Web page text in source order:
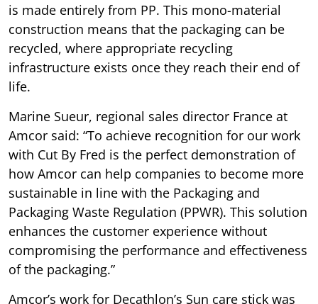
is made entirely from PP. This mono-material
construction means that the packaging can be
recycled, where appropriate recycling
infrastructure exists once they reach their end of
life.
Marine Sueur, regional sales director France at
Amcor said: “To achieve recognition for our work
with Cut By Fred is the perfect demonstration of
how Amcor can help companies to become more
sustainable in line with the Packaging and
Packaging Waste Regulation (PPWR). This solution
enhances the customer experience without
compromising the performance and effectiveness
of the packaging.”
Amcor’s work for Decathlon’s Sun care stick was